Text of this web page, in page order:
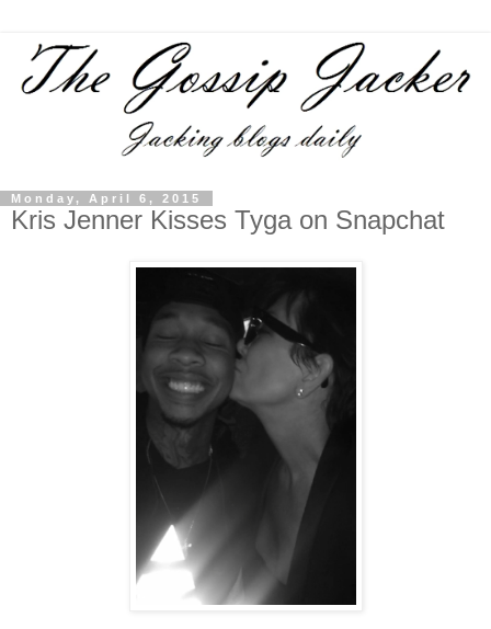
Monday, April 6, 2015
Kris Jenner Kisses Tyga on Snapchat